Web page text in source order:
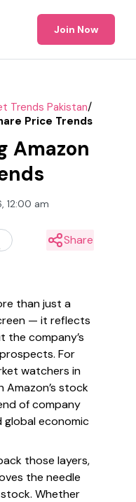
Join Now
Trends Pakistan/
Price Trends
Amazon
12:00 am
Share
than just a
— it reflects
the company’s
For
watchers in
Amazon’s stock
of company
global economic
those layers,
the needle
Whether